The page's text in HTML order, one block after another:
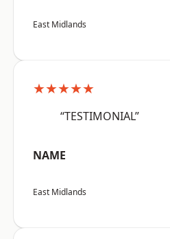
East Midlands
★★★★★
“TESTIMONIAL”
NAME
East Midlands